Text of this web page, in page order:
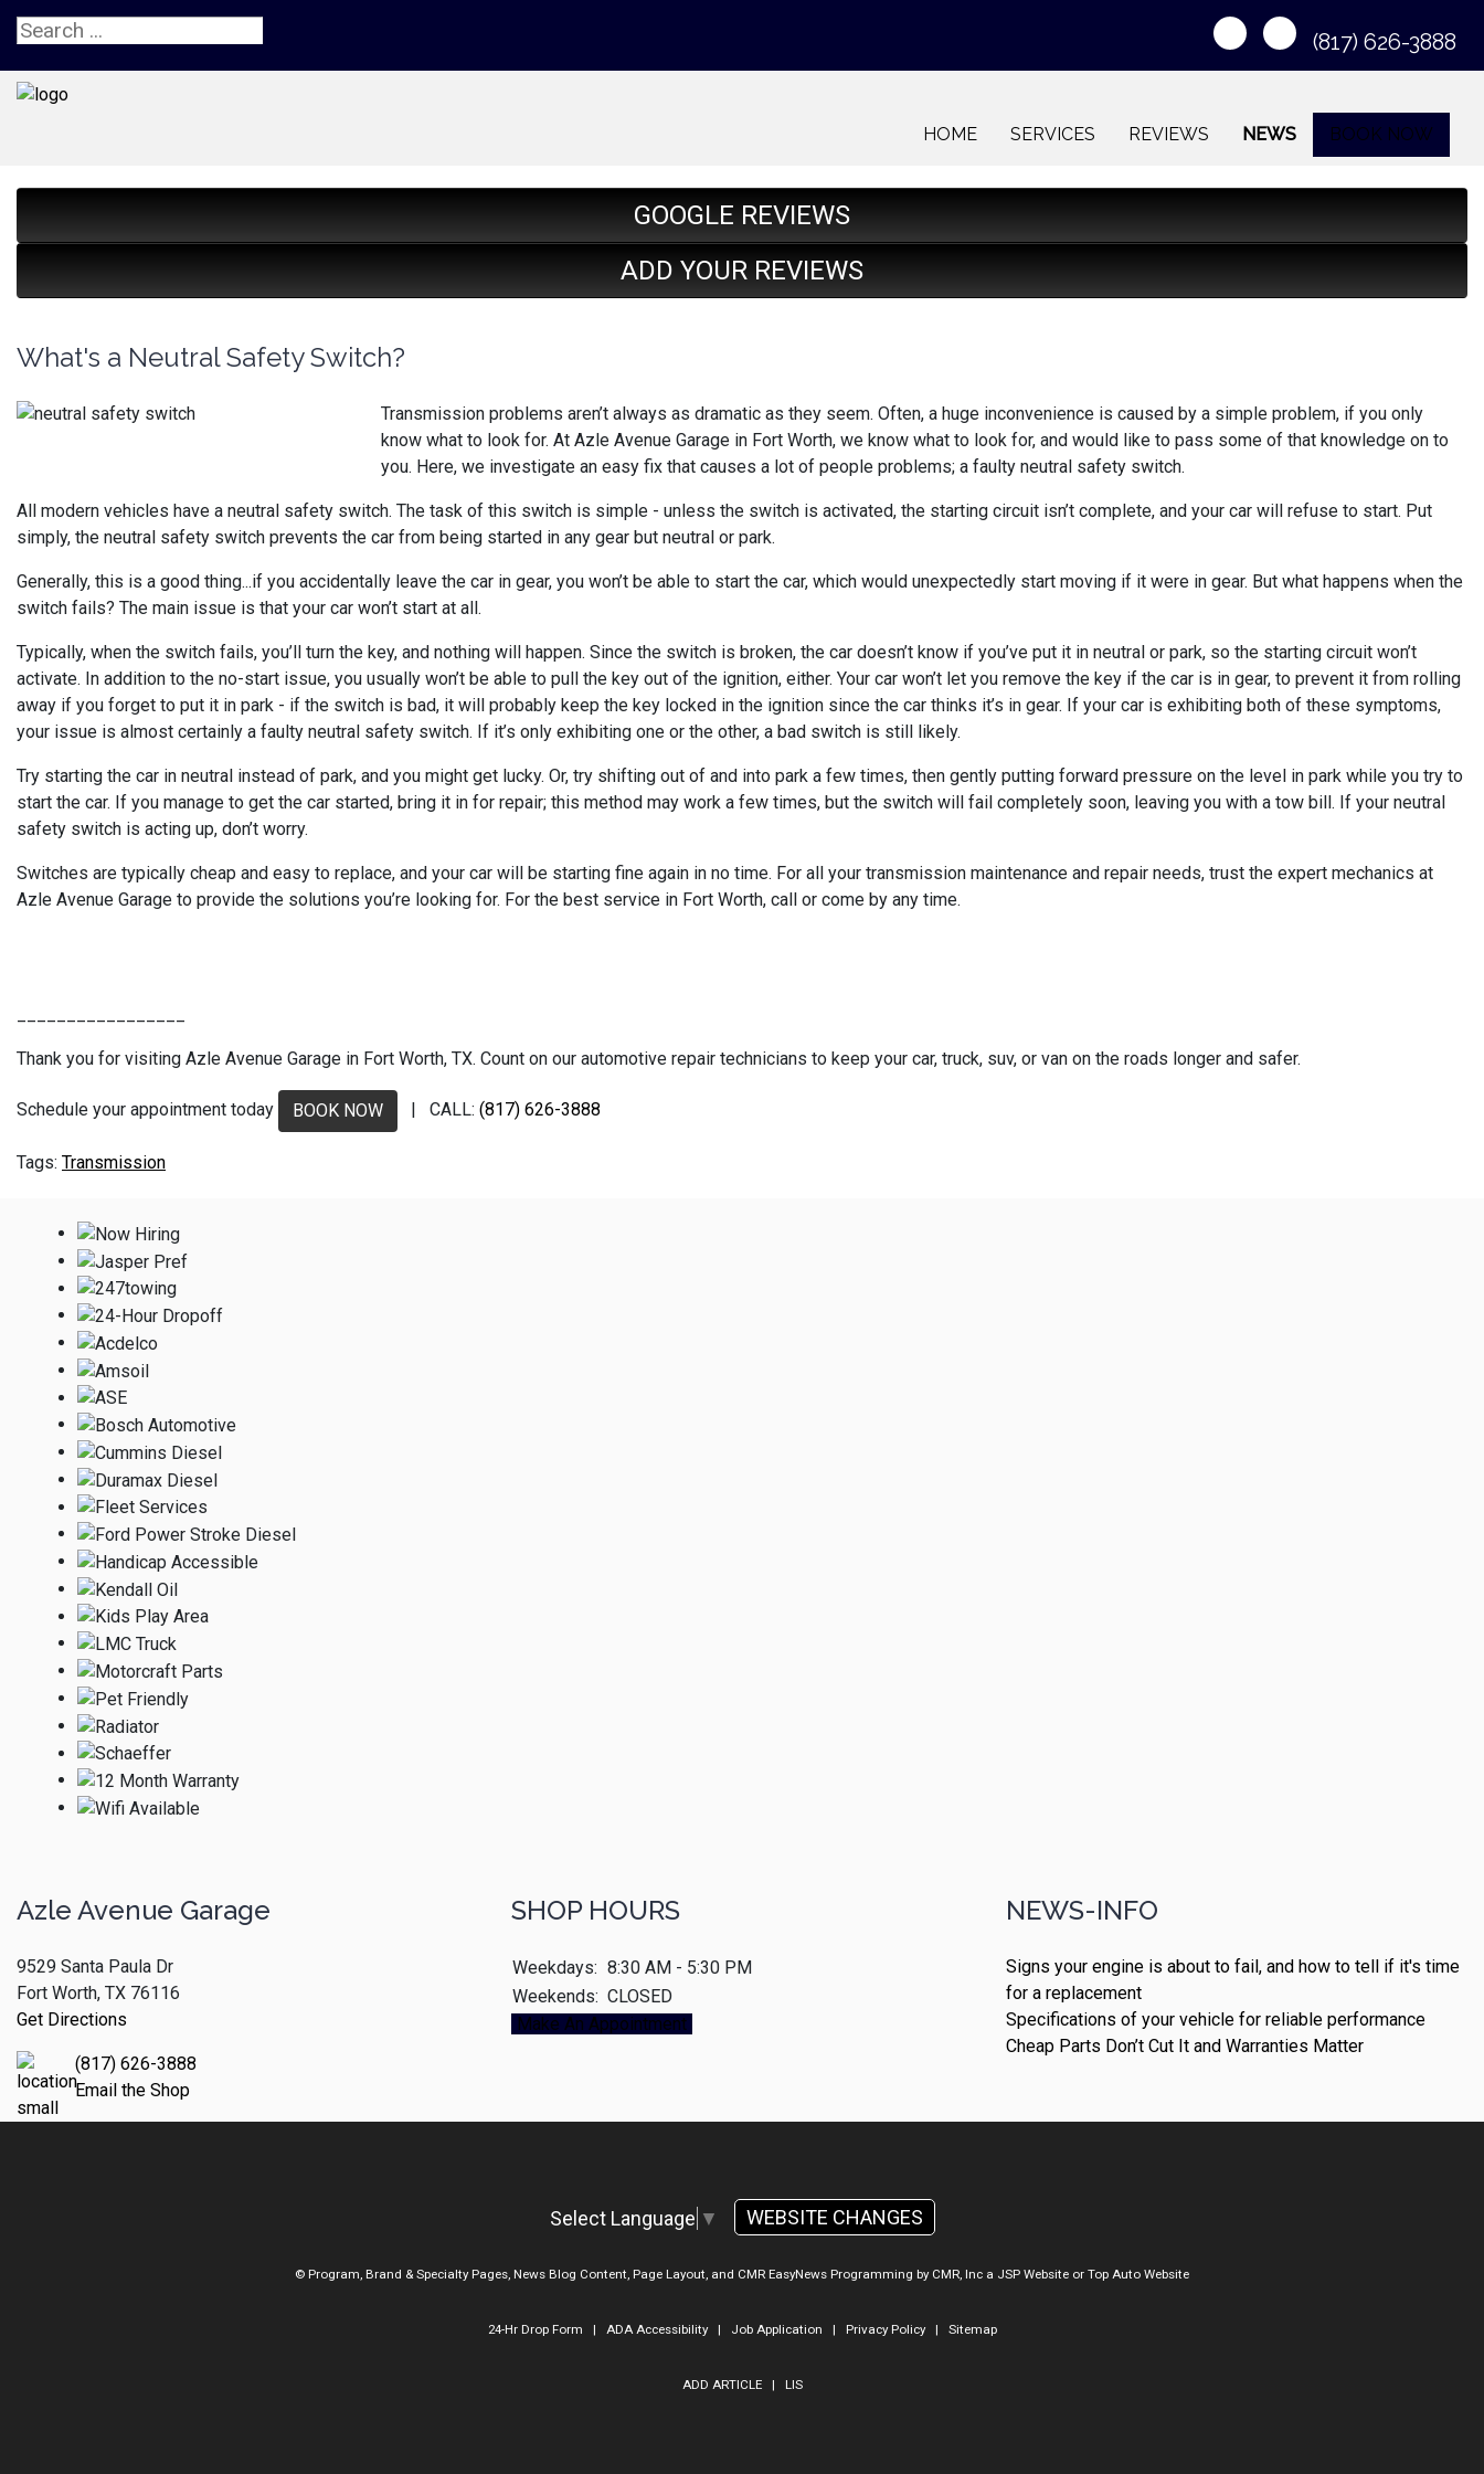
(817) 626-3888
HOME SERVICES REVIEWS NEWS BOOK NOW
GOOGLE REVIEWS
ADD YOUR REVIEWS
What's a Neutral Safety Switch?
Transmission problems aren’t always as dramatic as they seem. Often, a huge inconvenience is caused by a simple problem, if you only
know what to look for. At Azle Avenue Garage in Fort Worth, we know what to look for, and would like to pass some of that knowledge on to
you. Here, we investigate an easy fix that causes a lot of people problems; a faulty neutral safety switch.
All modern vehicles have a neutral safety switch. The task of this switch is simple - unless the switch is activated, the starting circuit isn’t complete, and your car will refuse to start. Put
simply, the neutral safety switch prevents the car from being started in any gear but neutral or park.
Generally, this is a good thing...if you accidentally leave the car in gear, you won’t be able to start the car, which would unexpectedly start moving if it were in gear. But what happens when the
switch fails? The main issue is that your car won’t start at all.
Typically, when the switch fails, you’ll turn the key, and nothing will happen. Since the switch is broken, the car doesn’t know if you’ve put it in neutral or park, so the starting circuit won’t
activate. In addition to the no-start issue, you usually won’t be able to pull the key out of the ignition, either. Your car won’t let you remove the key if the car is in gear, to prevent it from rolling
away if you forget to put it in park - if the switch is bad, it will probably keep the key locked in the ignition since the car thinks it’s in gear. If your car is exhibiting both of these symptoms,
your issue is almost certainly a faulty neutral safety switch. If it’s only exhibiting one or the other, a bad switch is still likely.
Try starting the car in neutral instead of park, and you might get lucky. Or, try shifting out of and into park a few times, then gently putting forward pressure on the level in park while you try to
start the car. If you manage to get the car started, bring it in for repair; this method may work a few times, but the switch will fail completely soon, leaving you with a tow bill. If your neutral
safety switch is acting up, don’t worry.
Switches are typically cheap and easy to replace, and your car will be starting fine again in no time. For all your transmission maintenance and repair needs, trust the expert mechanics at
Azle Avenue Garage to provide the solutions you’re looking for. For the best service in Fort Worth, call or come by any time.
Thank you for visiting Azle Avenue Garage in Fort Worth, TX. Count on our automotive repair technicians to keep your car, truck, suv, or van on the roads longer and safer.
Schedule your appointment today BOOK NOW | CALL: (817) 626-3888
Transmission
Azle Avenue Garage
9529 Santa Paula Dr
Fort Worth, TX 76116
Get Directions
(817) 626-3888
Email the Shop
SHOP HOURS
Weekdays: 8:30 AM - 5:30 PM
Weekends: CLOSED
Make An Appointment
NEWS-INFO
Signs your engine is about to fail, and how to tell if it's time
for a replacement
Specifications of your vehicle for reliable performance
Cheap Parts Don’t Cut It and Warranties Matter
Select Language ▼ WEBSITE CHANGES
© Program, Brand & Specialty Pages, News Blog Content, Page Layout, and CMR EasyNews Programming by CMR, Inc a JSP Website or Top Auto Website
24-Hr Drop Form | ADA Accessibility| Job Application | Privacy Policy| Sitemap
ADD ARTICLE| LIS